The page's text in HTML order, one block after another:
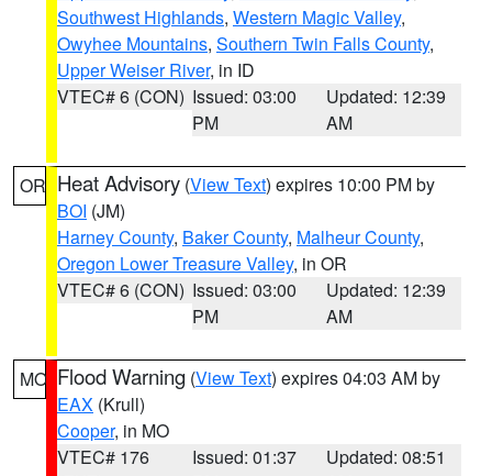
Southwest Highlands, Western Magic Valley,
Owyhee Mountains, Southern Twin Falls County,
Upper Weiser River, in ID
VTEC# 6 (CON) Issued: 03:00
PM
Updated: 12:39
AM
OR Heat Advisory (View Text) expires 10:00 PM by
BOI (JM)
Harney County, Baker County, Malheur County,
Oregon Lower Treasure Valley, in OR
VTEC# 6 (CON) Issued: 03:00
PM
Updated: 12:39
AM
MO Flood Warning (View Text) expires 04:03 AM by
EAX (Krull)
Cooper, in MO
VTEC# 176
Issued: 01:37
Updated: 08:51